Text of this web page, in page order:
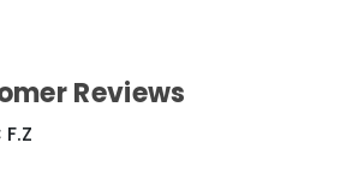
Reviews